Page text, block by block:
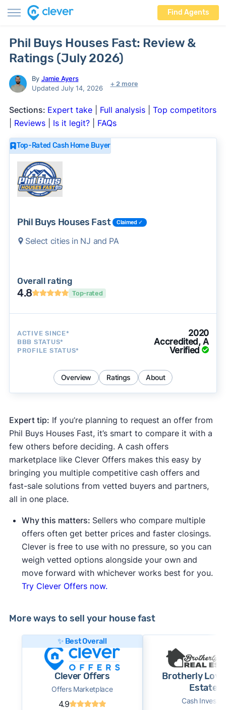
Find Agents
Phil Buys Houses Fast: Review &
Ratings (July 2026)
By Jamie Ayers
Updated July 14, 2026
+ 2 more
Sections: Expert take| Full analysis| Top competitors
Reviews| Is it legit?| FAQs
Top-Rated Cash Home Buyer
Phil Buys Houses Fast Claimed ✓
Select cities in NJ and PA
Overall rating
4.8 Top-rated
ACTIVE SINCE* 2020
BBB STATUS* Accredited, A
PROFILE STATUS* Verified
Overview Ratings About
Expert tip: If you’re planning to request an offer from
Phil Buys Houses Fast, it’s smart to compare it with a
few others before deciding. A cash offers
marketplace like Clever Offers makes this easy by
bringing you multiple competitive cash offers and
fast-sale solutions from vetted buyers and partners,
all in one place.
Why this matters: Sellers who compare multiple
offers often get better prices and faster closings.
Clever is free to use with no pressure, so you can
weigh vetted options alongside your own and
move forward with whichever works best for you.
Try Clever Offers now.
More ways to sell your house fast
✨ Best Overall
Clever Offers
Offers Marketplace
4.9
Brotherly Love
Estate
Cash Investor